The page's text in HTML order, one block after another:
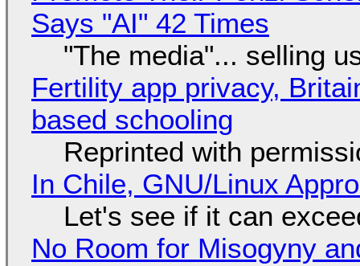
Says "AI" 42 Times
"The media"... selling
Fertility app privacy,
based schooling
Reprinted with
In Chile, GNU/Linux
Let's see if it can
No Room for Misogyny